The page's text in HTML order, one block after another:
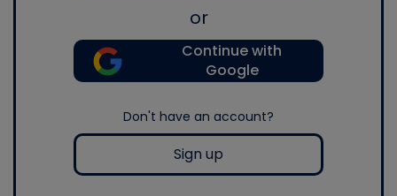
or
Continue with
Google
Don't have an account?
Sign up